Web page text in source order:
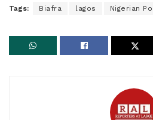
Tags: Biafra lagos Nigerian